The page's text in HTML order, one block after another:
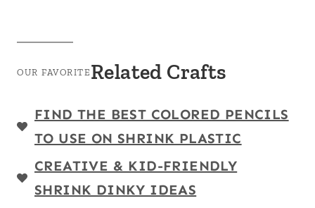
OUR FAVORITE Related Crafts
FIND THE BEST COLORED PENCILS
TO USE ON SHRINK PLASTIC
CREATIVE & KID-FRIENDLY
SHRINK DINKY IDEAS